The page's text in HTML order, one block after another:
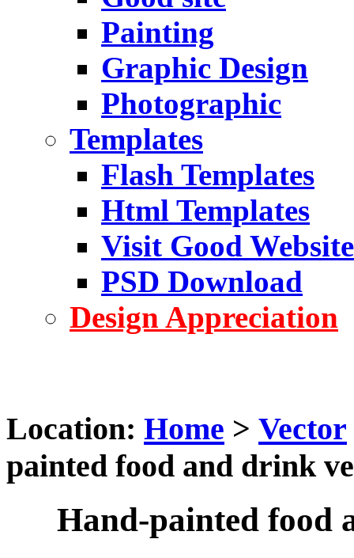
Painting
Graphic Design
Photographic
Templates
Flash Templates
Html Templates
Visit Good Website
PSD Download
Design Appreciation
Location: Home > Vector
painted food and drink
Hand-painted food